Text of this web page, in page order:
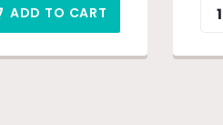
ADD TO CART